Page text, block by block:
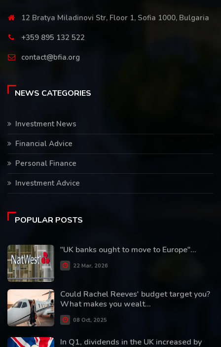
12 Bratya Miladinovi Str, Floor 1, Sofia 1000, Bulgaria
+359 895 132 522
contact@bfia.org
NEWS CATEGORIES
Investment News
Financial Advice
Personal Finance
Investment Advice
POPULAR POSTS
"UK banks ought to move to Europe"...
22 Mar, 2026
Could Rachel Reeves' budget target you?
What makes you wealt...
08 Oct, 2025
In Q1, dividends in the UK increased by